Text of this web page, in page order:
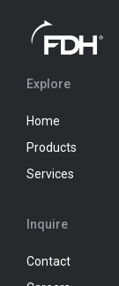
Explore
Home
Products
Services
Inquire
Contact